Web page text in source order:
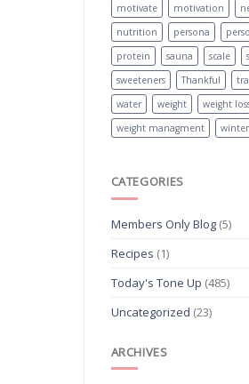
motivate
motivation
nutrition
persona
protein
sauna scale
sweeteners
Thankful
water
weight
weight
weight managment
winter
CATEGORIES
Members Only Blog(5)
Recipes (1)
Today's Tone Up (485)
Uncategorized (23)
ARCHIVES